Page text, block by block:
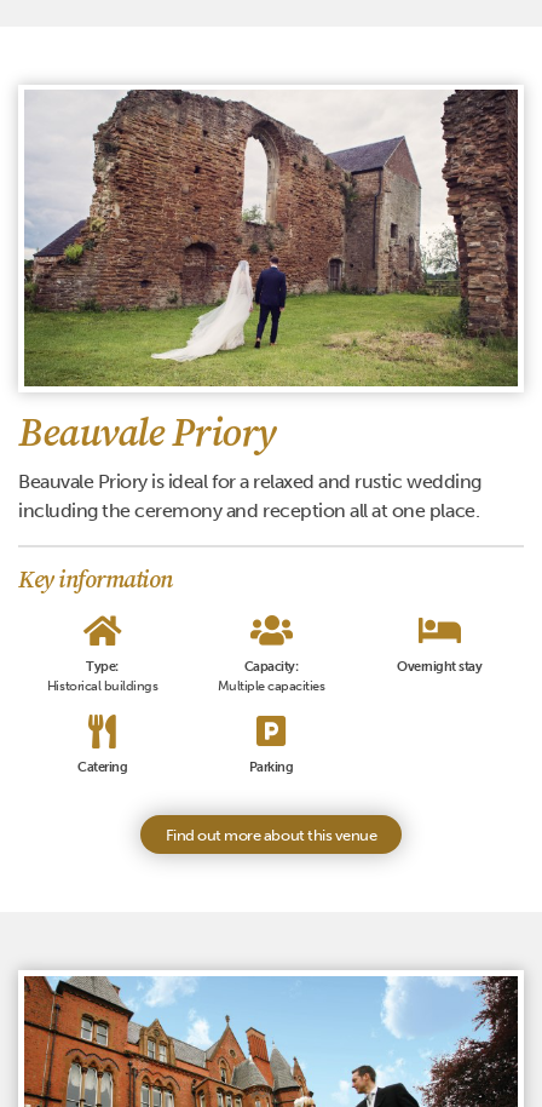
Beauvale Priory
Beauvale Priory is ideal for a relaxed and rustic wedding
including the ceremony and reception all at one place.
Key information
Type:
Historical buildings
Capacity:
Multiple capacities
Overnight stay
Catering Parking
Find out more about this venue